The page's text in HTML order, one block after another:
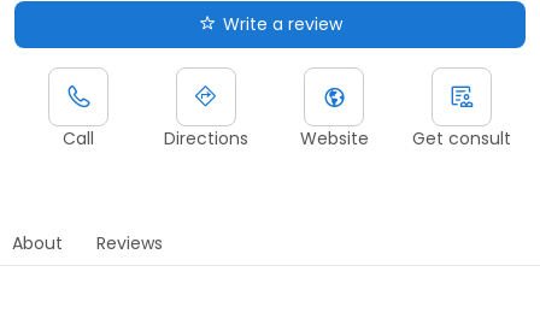
Write a review
Call Directions Website Get consult
About Reviews